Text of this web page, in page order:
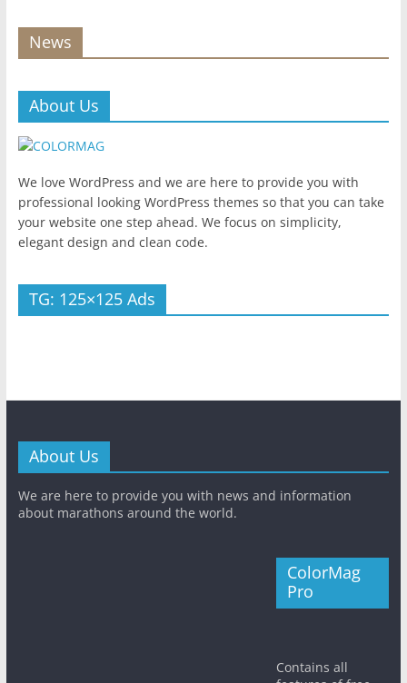
News
About Us
We love WordPress and we are here to provide you with
professional looking WordPress themes so that you can take
your website one step ahead. We focus on simplicity,
elegant design and clean code.
TG: 125×125 Ads
About Us
We are here to provide you with news and information
about marathons around the world.
ColorMag
Pro
Contains all